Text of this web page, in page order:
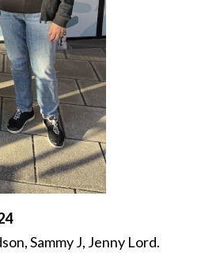
Sammy J, Jenny Lord.